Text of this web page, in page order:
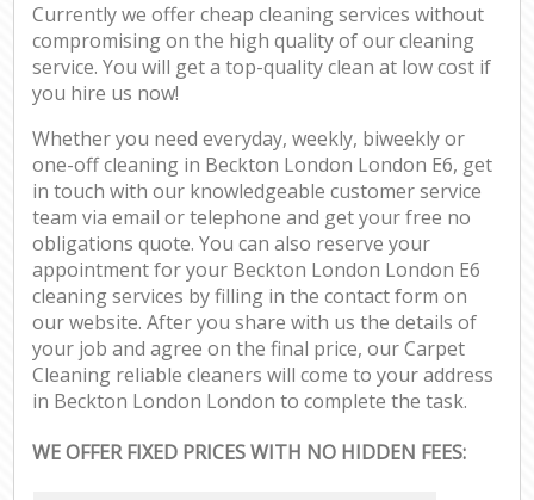
Currently we offer cheap cleaning services without
compromising on the high quality of our cleaning
service. You will get a top-quality clean at low cost if
you hire us now!
Whether you need everyday, weekly, biweekly or
one-off cleaning in Beckton London London E6, get
in touch with our knowledgeable customer service
team via email or telephone and get your free no
obligations quote. You can also reserve your
appointment for your Beckton London London E6
cleaning services by filling in the contact form on
our website. After you share with us the details of
your job and agree on the final price, our Carpet
Cleaning reliable cleaners will come to your address
in Beckton London London to complete the task.
WE OFFER FIXED PRICES WITH NO HIDDEN FEES: